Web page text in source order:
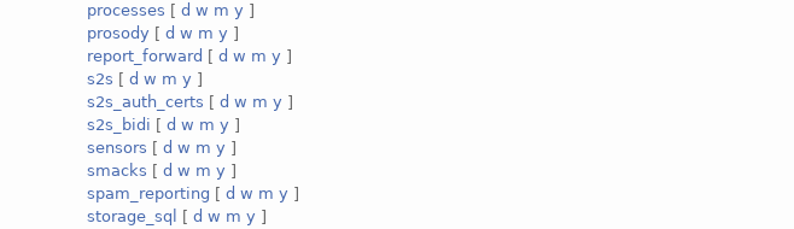
processes [d w m y ]
prosody [d w m y ]
report_forward [d w m y ]
s2s [d w m y ]
s2s_auth_certs [d w m y ]
s2s_bidi [d w m y ]
sensors [d w m y ]
smacks [d w m y ]
spam_reporting [d w m y ]
storage_sql
[d w m y ]